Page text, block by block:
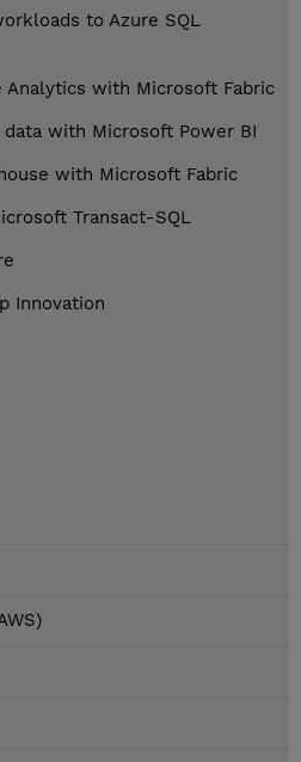
to Azure SQL
Analytics with Microsoft Fabric
data with Microsoft Power BI
with Microsoft Fabric
Transact-SQL
Innovation